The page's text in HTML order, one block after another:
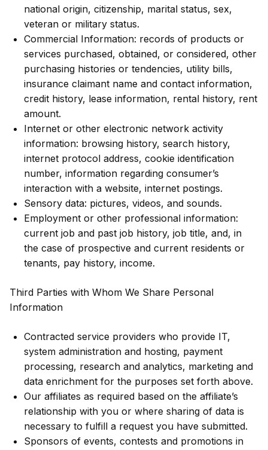
national origin, citizenship, marital status, sex,
veteran or military status.
Commercial Information: records of products or
services purchased, obtained, or considered, other
purchasing histories or tendencies, utility bills,
insurance claimant name and contact information,
credit history, lease information, rental history, rent
amount.
Internet or other electronic network activity
information: browsing history, search history,
internet protocol address, cookie identification
number, information regarding consumer’s
interaction with a website, internet postings.
Sensory data: pictures, videos, and sounds.
Employment or other professional information:
current job and past job history, job title, and, in
the case of prospective and current residents or
tenants, pay history, income.
Third Parties with Whom We Share Personal
Information
Contracted service providers who provide IT,
system administration and hosting, payment
processing, research and analytics, marketing and
data enrichment for the purposes set forth above.
Our affiliates as required based on the affiliate’s
relationship with you or where sharing of data is
necessary to fulfill a request you have submitted.
Sponsors of events, contests and promotions in